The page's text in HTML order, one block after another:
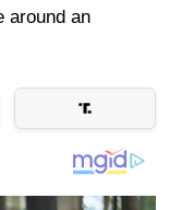
around an